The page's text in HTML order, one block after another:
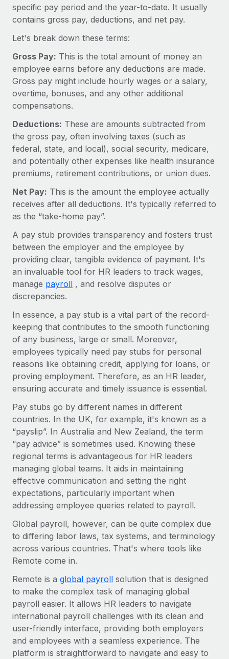
Onboard and manage contractors globally
PEO
Outsource complex employment tasks
INFRASTRUCTURE
Remote Embedded
Seamlessly integrate HR into workflows
Platform
Built-in core HR functions for your team
Connect
New
Connect any AI tool to Remote using our MCP
Integrations
Streamline processes with essential business tools
SERVICES
Ask an expert
Get expert help on global HR & compliance
Background checks
Simplify your candidate screening processes
Compliance watchtower
Stay ahead of compliance risks
Device management
Provision and track IT devices globally
Entity setup
Establish compliant entities fast
Mobility & Relocation
Relocate employees with ease
Benefits
Manage employee benefits with ease
Agile global HR & payroll solutions for growing
companies
Mid-market
Expand teams with tailored HR solutions
Enterprise
Global HR for large businesses
PARTNER WITH US
Strategic technology partners
Flexibly embed global HR into your platform
Become a partner
Explore partnership opportunities with us
Remote Build
Coming soon
Integrations and AI Automations Consulting
CASE STUDIES
Remote Embedded x BambooHR: From local to
global hiring, with no platform switch
Impact BambooHR customers can now hire and manage
global employees right inside the platform they...
Learn More
Transforming fragmented payroll into a single
source of truth with Remote
At a glance Building on its successful partnership with
Remote for Employer of Record (EOR)...
Learn More
Contractor payout calculator
Explore currency options and payout speeds for global
LEARN WITH REMOTE
Research & Guides
Case studies
HR Glossary
Checklists & Templates
Job Description Library
Webinars
Events
Salary & Talent Insights
Insights center
Get support
See all resources
BLOG
Global Payroll
EOR & PEO
Contractor Management
Compliance
Taxes
Work visas & permits
Changelog
Explore the blog
BLOG POSTS
EOR compliance
As the global workforce continues to expand in response
to the demands of today’s labor market, the...
Learn More
Nederlands
Deutsch
Español
Italiano
Português (Portugal)
日本語
한국어
中文（简体）
Login
specific pay period and the year-to-date. It usually
contains gross pay, deductions, and net pay.
Let's break down these terms:
Gross Pay: This is the total amount of money an
employee earns before any deductions are made.
Gross pay might include hourly wages or a salary,
overtime, bonuses, and any other additional
compensations.
Deductions: These are amounts subtracted from
the gross pay, often involving taxes (such as
federal, state, and local), social security, medicare,
and potentially other expenses like health insurance
premiums, retirement contributions, or union dues.
Net Pay: This is the amount the employee actually
receives after all deductions. It's typically referred to
as the “take-home pay”.
A pay stub provides transparency and fosters trust
between the employer and the employee by
providing clear, tangible evidence of payment. It's
an invaluable tool for HR leaders to track wages,
manage payroll , and resolve disputes or
discrepancies.
In essence, a pay stub is a vital part of the record-
keeping that contributes to the smooth functioning
of any business, large or small. Moreover,
employees typically need pay stubs for personal
reasons like obtaining credit, applying for loans, or
proving employment. Therefore, as an HR leader,
ensuring accurate and timely issuance is essential.
Pay stubs go by different names in different
countries. In the UK, for example, it's known as a
“payslip”. In Australia and New Zealand, the term
“pay advice” is sometimes used. Knowing these
regional terms is advantageous for HR leaders
managing global teams. It aids in maintaining
effective communication and setting the right
expectations, particularly important when
addressing employee queries related to payroll.
Global payroll, however, can be quite complex due
to differing labor laws, tax systems, and terminology
across various countries. That's where tools like
Remote come in.
Remote is a global payroll solution that is designed
to make the complex task of managing global
payroll easier. It allows HR leaders to navigate
international payroll challenges with its clean and
user-friendly interface, providing both employers
and employees with a seamless experience. The
platform is straightforward to navigate and easy to